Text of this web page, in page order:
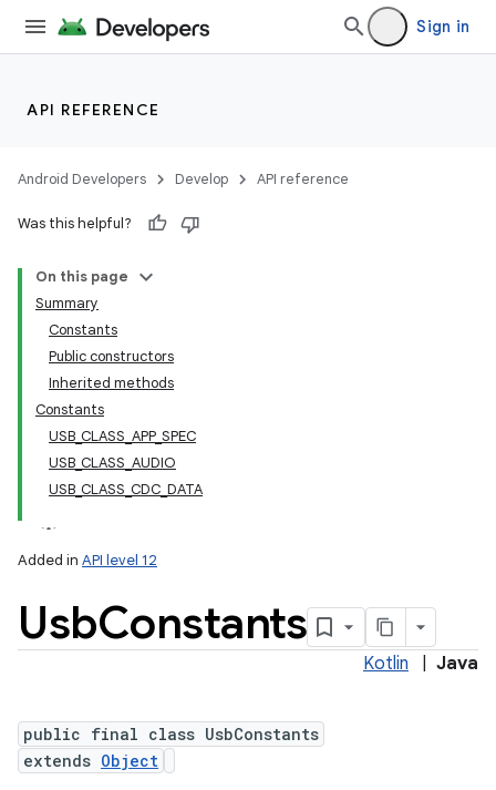
Sign in
API REFERENCE
Android Developers Develop API reference
Was this helpful?
On this page
Summary
Constants
Public constructors
Inherited methods
Constants
USB_CLASS_APP_SPEC
USB_CLASS_AUDIO
USB_CLASS_CDC_DATA
Added in API level 12
UsbConstants
Kotlin Java
public final class UsbConstants
extends Object